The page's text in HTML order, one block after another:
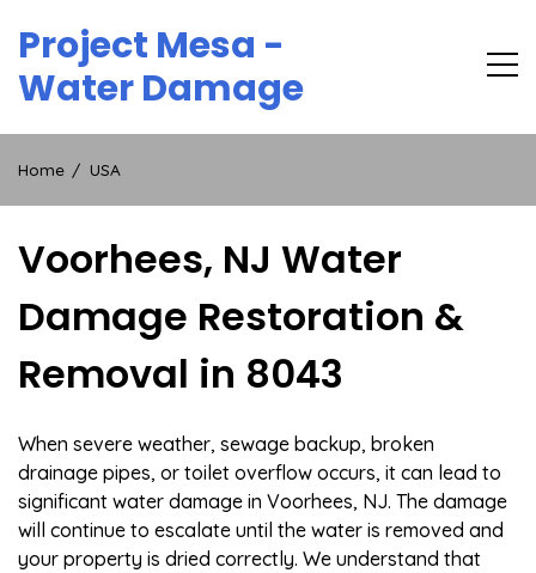
content
Project Mesa -
Water Damage
Home USA
Voorhees, NJ Water
Damage Restoration &
Removal in 8043
When severe weather, sewage backup, broken
drainage pipes, or toilet overflow occurs, it can lead to
significant water damage in Voorhees, NJ. The damage
will continue to escalate until the water is removed and
your property is dried correctly. We understand that